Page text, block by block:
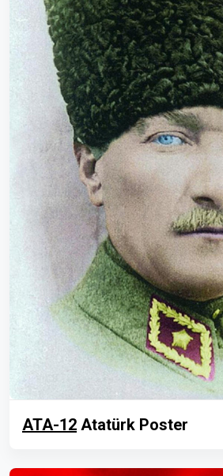
ATA-12 Atatürk Poster